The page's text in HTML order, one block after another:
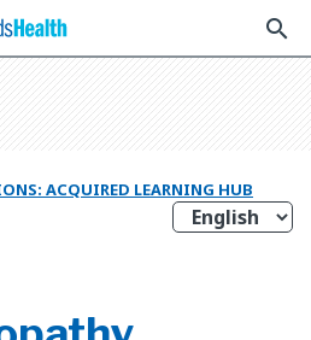
search
ACQUIRED LEARNING HUB